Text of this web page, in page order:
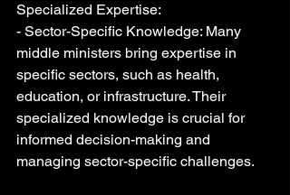
Specialized Expertise:
- Sector-Specific Knowledge: Many
middle ministers bring expertise in
specific sectors, such as health,
education, or infrastructure. Their
specialized knowledge is crucial for
informed decision-making and
managing sector-specific challenges.